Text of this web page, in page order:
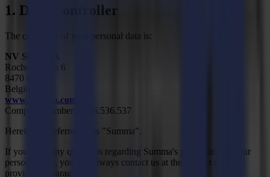
1. Data Controller
The controller of your personal data is:
NV SUMMA
Rochesterlaan 6
8470 Gistel
Belgium
www.summa.com
Company number: 0456.536.537
Hereinafter referred to as "Summa”.
If you have any questions regarding Summa's processing of your
personal data, you can always contact us at the contact details
provided in paragraph 8.